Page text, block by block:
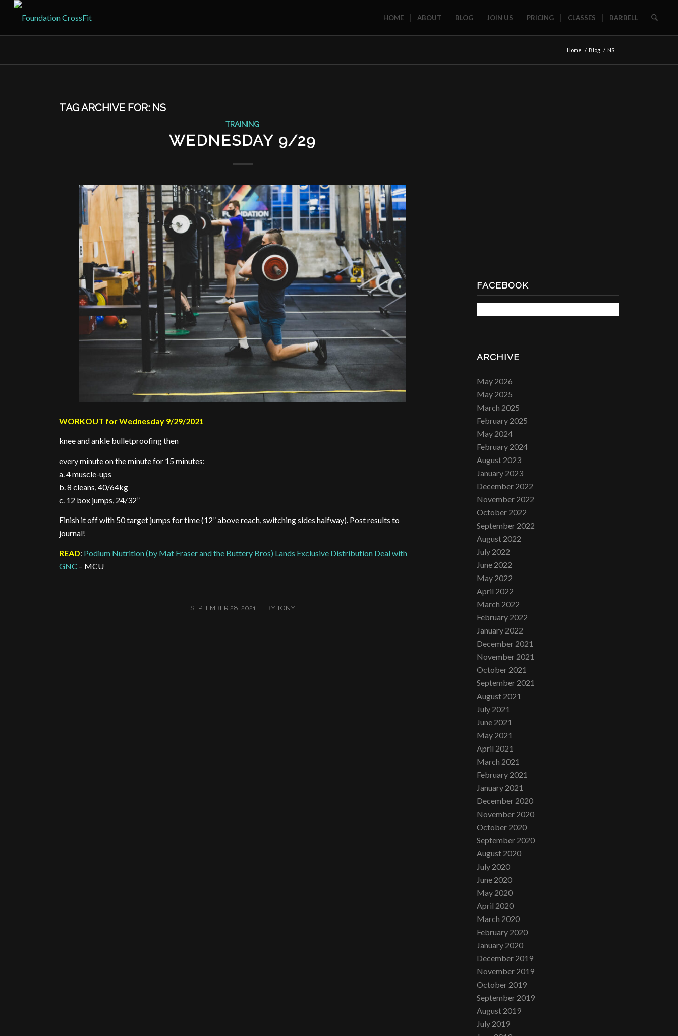
HOME ABOUT BLOG JOIN US PRICING CLASSES BARBELL
Home / Blog / NS
TAG ARCHIVE FOR: NS
TRAINING
WEDNESDAY 9/29
WORKOUT for Wednesday 9/29/2021
knee and ankle bulletproofing then
every minute on the minute for 15 minutes:
a. 4 muscle-ups
b. 8 cleans, 40/64kg
c. 12 box jumps, 24/32”
Finish it off with 50 target jumps for time (12” above reach, switching sides halfway). Post results to
journal!
READ: Podium Nutrition (by Mat Fraser and the Buttery Bros) Lands Exclusive Distribution Deal with
GNC – MCU
SEPTEMBER 28, 2021
/ BY TONY
FACEBOOK
ARCHIVE
May 2026
May 2025
March 2025
February 2025
May 2024
February 2024
August 2023
January 2023
December 2022
November 2022
October 2022
September 2022
August 2022
July 2022
June 2022
May 2022
April 2022
March 2022
February 2022
January 2022
December 2021
November 2021
October 2021
September 2021
August 2021
July 2021
June 2021
May 2021
April 2021
March 2021
February 2021
January 2021
December 2020
November 2020
October 2020
September 2020
August 2020
July 2020
June 2020
May 2020
April 2020
March 2020
February 2020
January 2020
December 2019
November 2019
October 2019
September 2019
August 2019
July 2019